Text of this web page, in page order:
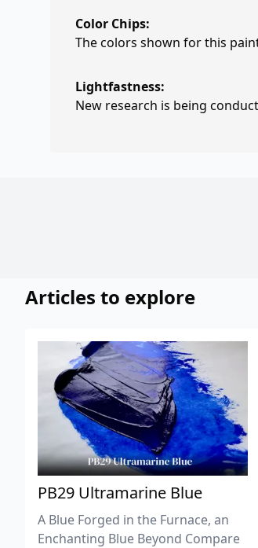
Color Chips:
The colors shown for this
Lightfastness:
New research is being
Articles to explore
PB29 Ultramarine Blue
A Blue Forged in the Furnace, an
Enchanting Blue Beyond Compare